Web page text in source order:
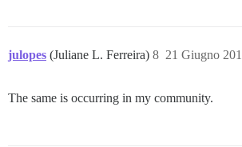
julopes (Juliane L. Ferreira) 21 Giugno
8
The same is occurring in my community.